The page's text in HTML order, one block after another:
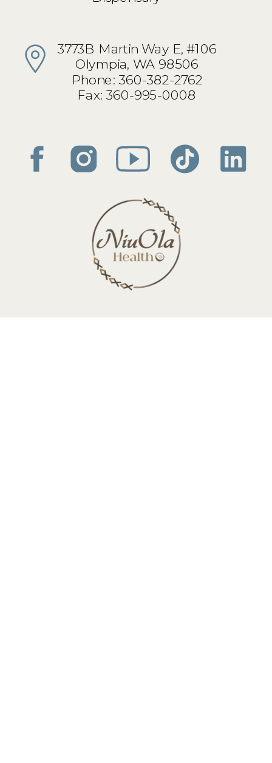
3773B Martin Way E, #106
Olympia, WA 98506
Phone: 360-382-2762
Fax: 360-995-0008